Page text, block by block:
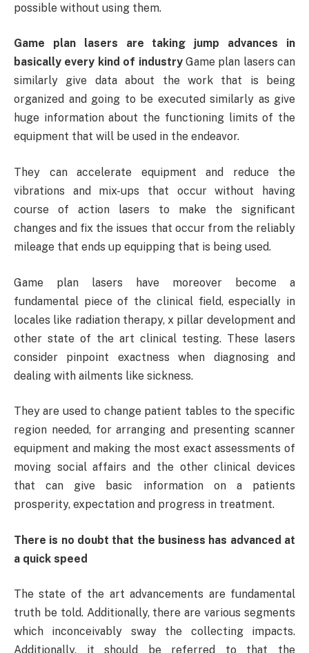
possible without using them.
Game plan lasers are taking jump advances in
basically every kind of industryGame plan lasers can
similarly give data about the work that is being
organized and going to be executed similarly as give
huge information about the functioning limits of the
equipment that will be used in the endeavor.
They can accelerate equipment and reduce the
vibrations and mix-ups that occur without having
course of action lasers to make the significant
changes and fix the issues that occur from the reliably
mileage that ends up equipping that is being used.
Game plan lasers have moreover become a
fundamental piece of the clinical field, especially in
locales like radiation therapy, x pillar development and
other state of the art clinical testing. These lasers
consider pinpoint exactness when diagnosing and
dealing with ailments like sickness.
They are used to change patient tables to the specific
region needed, for arranging and presenting scanner
equipment and making the most exact assessments of
moving social affairs and the other clinical devices
that can give basic information on a patients
prosperity, expectation and progress in treatment.
There is no doubt that the business has advanced at
a quick speed
The state of the art advancements are fundamental
truth be told. Additionally, there are various segments
which inconceivably sway the collecting impacts.
Additionally, it should be referred to that the